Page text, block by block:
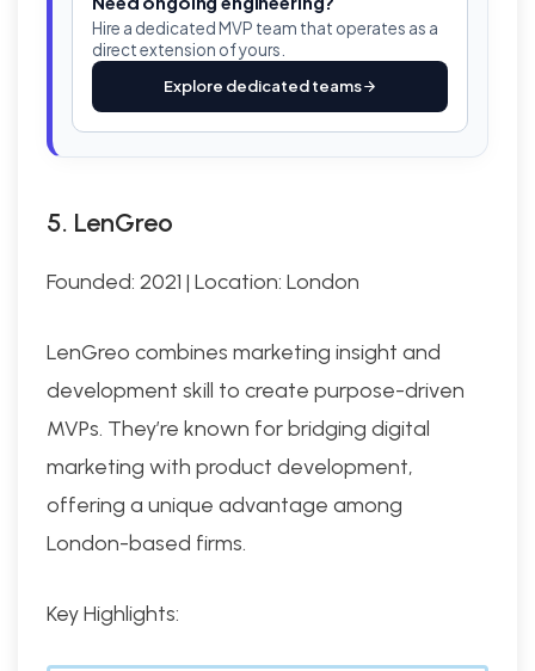
Hire a dedicated MVP team that operates as a
direct extension of yours.
Explore dedicated teams
5. LenGreo
Founded: 2021 | Location: London
LenGreo combines marketing insight and
development skill to create purpose-driven
MVPs. They’re known for bridging digital
marketing with product development,
offering a unique advantage among
London-based firms.
Key Highlights: